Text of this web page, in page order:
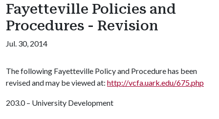
Fayetteville Policies and
Procedures - Revision
Jul. 30, 2014
The following Fayetteville Policy and Procedure has been
revised and may be viewed at: http://vcfa.uark.edu/675.php
203.0 – University Development